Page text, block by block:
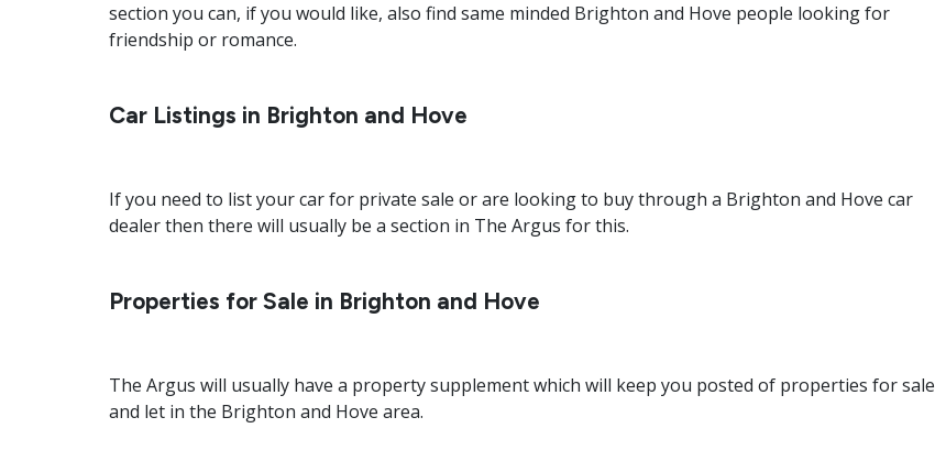
section you can, if you would like, also find same minded Brighton and Hove people looking for
friendship or romance.
Car Listings in Brighton and Hove
If you need to list your car for private sale or are looking to buy through a Brighton and Hove car
dealer then there will usually be a section in The Argus for this.
Properties for Sale in Brighton and Hove
The Argus will usually have a property supplement which will keep you posted of properties for sale
and let in the Brighton and Hove area.